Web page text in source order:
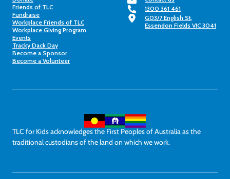
Friends of TLC
Fundraise
Workplace Friends of TLC
Workplace Giving Program
Events
Tracky Dack Day
Become a Sponsor
Become a Volunteer
1300 361 461
G03/7 English St,
Essendon Fields VIC 3041
TLC for Kids acknowledges the First Peoples of Australia as the
traditional custodians of the land on which we work.